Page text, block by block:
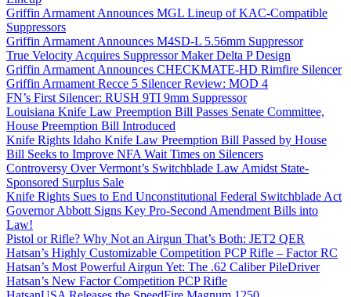
Griffin Armament Announces MGL Lineup of KAC-Compatible
Suppressors
Griffin Armament Announces M4SD-L 5.56mm Suppressor
True Velocity Acquires Suppressor Maker Delta P Design
Griffin Armament Announces CHECKMATE-HD Rimfire Silencer
Griffin Armament Recce 5 Silencer Review: MOD 4
FN’s First Silencer: RUSH 9TI 9mm Suppressor
Louisiana Knife Law Preemption Bill Passes Senate Committee,
House Preemption Bill Introduced
Knife Rights Idaho Knife Law Preemption Bill Passed by House
Bill Seeks to Improve NFA Wait Times on Silencers
Controversy Over Vermont’s Switchblade Law Amidst State-
Sponsored Surplus Sale
Knife Rights Sues to End Unconstitutional Federal Switchblade Act
Governor Abbott Signs Key Pro-Second Amendment Bills into
Law!
Pistol or Rifle? Why Not an Airgun That’s Both: JET2 QER
Hatsan’s Highly Customizable Competition PCP Rifle – Factor RC
Hatsan’s Most Powerful Airgun Yet: The .62 Caliber PileDriver
Hatsan’s New Factor Competition PCP Rifle